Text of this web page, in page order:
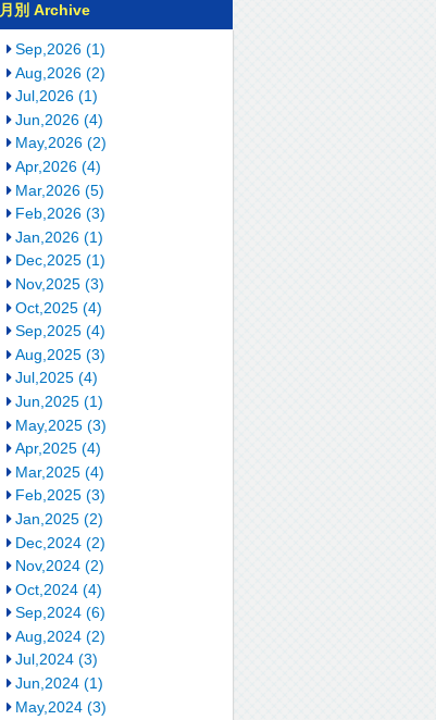
月別 Archive
Sep,2026 (1)
Aug,2026 (2)
Jul,2026 (1)
Jun,2026 (4)
May,2026 (2)
Apr,2026 (4)
Mar,2026 (5)
Feb,2026 (3)
Jan,2026 (1)
Dec,2025 (1)
Nov,2025 (3)
Oct,2025 (4)
Sep,2025 (4)
Aug,2025 (3)
Jul,2025 (4)
Jun,2025 (1)
May,2025 (3)
Apr,2025 (4)
Mar,2025 (4)
Feb,2025 (3)
Jan,2025 (2)
Dec,2024 (2)
Nov,2024 (2)
Oct,2024 (4)
Sep,2024 (6)
Aug,2024 (2)
Jul,2024 (3)
Jun,2024 (1)
May,2024 (3)